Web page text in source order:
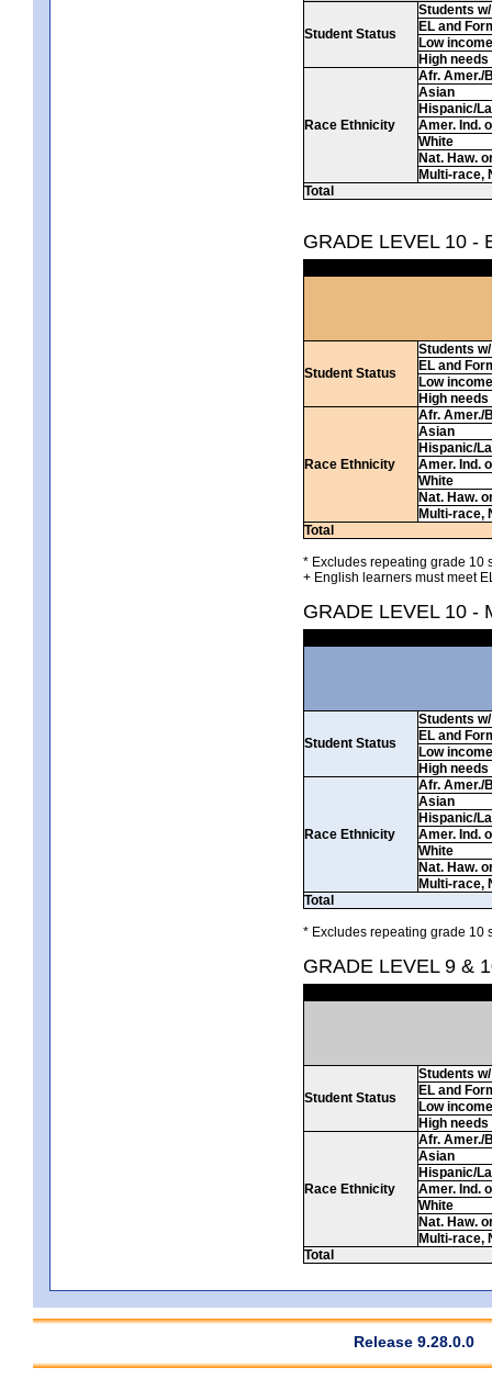
Student Status
Students
EL and
Low income
High needs
Race Ethnicity
Afr. Amer./
Asian
Hispanic/
Amer. Ind.
White
Nat. Haw.
Multi-race,
Total
GRADE LEVEL 10 -
Student Status
Students
EL and
Low income
High needs
Race Ethnicity
Afr. Amer./
Asian
Hispanic/
Amer. Ind.
White
Nat. Haw.
Multi-race,
Total
* Excludes repeating grade 10
+ English learners must meet
GRADE LEVEL 10 -
Student Status
Students
EL and
Low income
High needs
Race Ethnicity
Afr. Amer./
Asian
Hispanic/
Amer. Ind.
White
Nat. Haw.
Multi-race,
Total
* Excludes repeating grade 10
GRADE LEVEL 9 &
Student Status
Students
EL and
Low income
High needs
Race Ethnicity
Afr. Amer./
Asian
Hispanic/
Amer. Ind.
White
Nat. Haw.
Multi-race,
Total
Release 9.28.0.0